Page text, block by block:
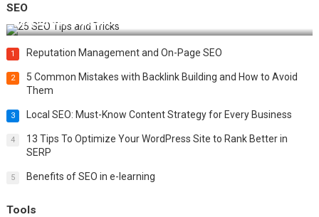
SEO
Best 25 SEO Tips and Tricks to Boost Your Website Ranking
1 Reputation Management and On-Page SEO
2
5 Common Mistakes with Backlink Building and How to Avoid
Them
3 Local SEO: Must-Know Content Strategy for Every Business
4
13 Tips To Optimize Your WordPress Site to Rank Better in
SERP
5 Benefits of SEO in e-learning
Tools